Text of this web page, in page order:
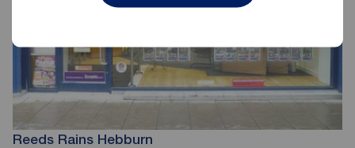
Reeds Rains Hebburn